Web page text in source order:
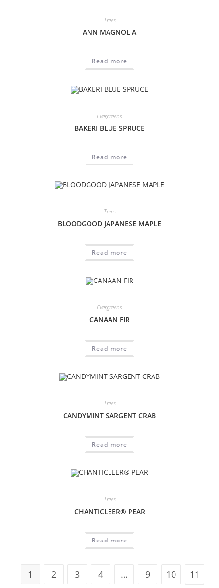
Trees
ANN MAGNOLIA
Read more
Evergreens
BAKERI BLUE SPRUCE
Read more
Trees
BLOODGOOD JAPANESE MAPLE
Read more
Evergreens
CANAAN FIR
Read more
Trees
CANDYMINT SARGENT CRAB
Read more
Trees
CHANTICLEER® PEAR
Read more
1 2 3 4 … 9 10 11